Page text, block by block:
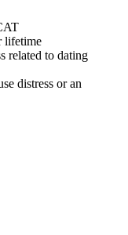
lifetime
related to dating
distress or an